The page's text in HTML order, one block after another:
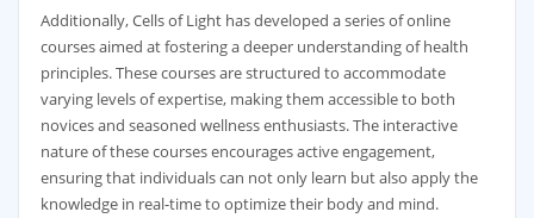
Additionally, Cells of Light has developed a series of online
courses aimed at fostering a deeper understanding of health
principles. These courses are structured to accommodate
varying levels of expertise, making them accessible to both
novices and seasoned wellness enthusiasts. The interactive
nature of these courses encourages active engagement,
ensuring that individuals can not only learn but also apply the
knowledge in real-time to optimize their body and mind.